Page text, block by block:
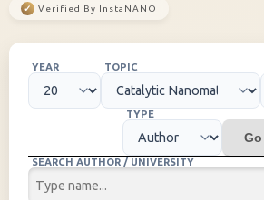
✓ Verified By InstaNANO
YEAR TOPIC
TYPE
Go
SEARCH AUTHOR / UNIVERSITY